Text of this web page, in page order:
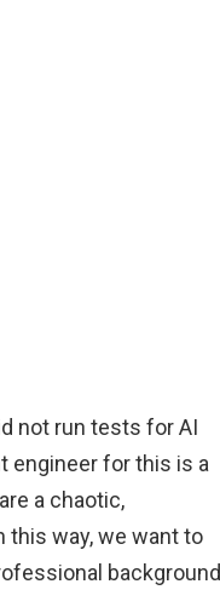
not run tests for AI
engineer for this is a
a chaotic,
this way, we want to
background